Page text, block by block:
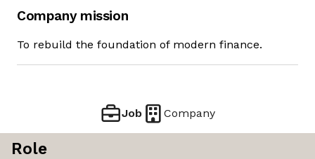
Company mission
To rebuild the foundation of modern finance.
Job Company
Role